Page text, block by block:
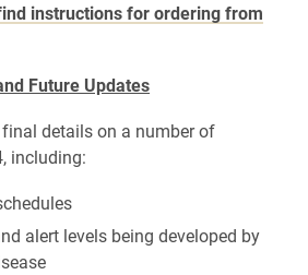
instructions for ordering from
Future Updates
final details on a number of
including:
alert levels being developed by